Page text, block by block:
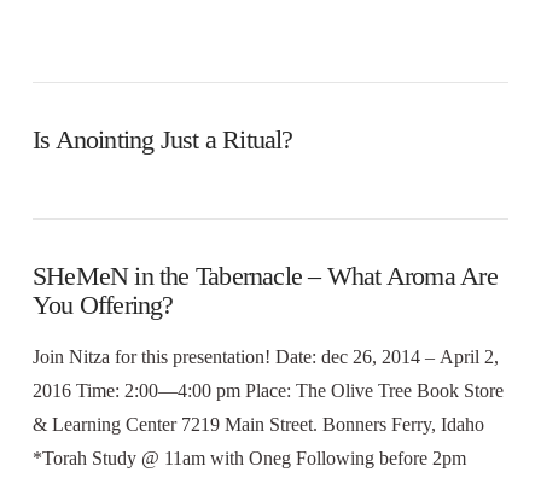
Is Anointing Just a Ritual?
SHeMeN in the Tabernacle – What Aroma Are
You Offering?
Join Nitza for this presentation! Date: dec 26, 2014 – April 2,
2016 Time: 2:00—4:00 pm Place: The Olive Tree Book Store
& Learning Center 7219 Main Street. Bonners Ferry, Idaho
*Torah Study @ 11am with Oneg Following before 2pm